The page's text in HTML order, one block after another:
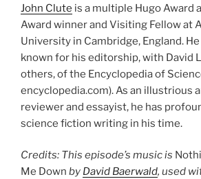
John Clute is a multiple Hugo Award
Award winner and Visiting Fellow at
University in Cambridge, England.
known for his editorship, with David
others, of the Encyclopedia of
encyclopedia.com). As an illustrious
reviewer and essayist, he has
science fiction writing in his time.
Credits: This episode’s music is
Me Down by David Baerwald, used